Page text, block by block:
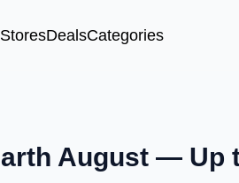
StoresDealsCategories
August — Up